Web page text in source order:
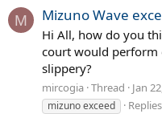
M Mizuno Wave
Hi All, how do you
court would perform
slippery?
mircogia Thread Jan
mizuno exceed